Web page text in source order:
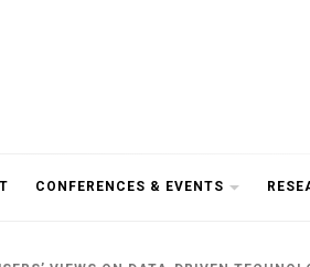
CONFERENCES & EVENTS